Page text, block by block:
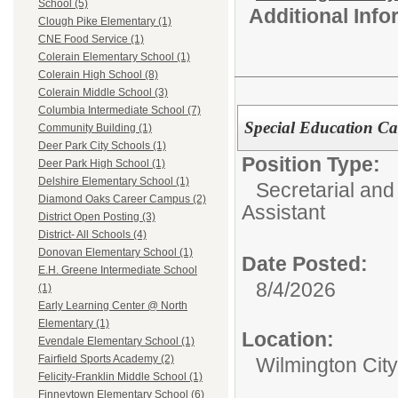
School (5)
Clough Pike Elementary (1)
CNE Food Service (1)
Colerain Elementary School (1)
Colerain High School (8)
Colerain Middle School (3)
Columbia Intermediate School (7)
Community Building (1)
Deer Park City Schools (1)
Deer Park High School (1)
Delshire Elementary School (1)
Diamond Oaks Career Campus (2)
District Open Posting (3)
District- All Schools (4)
Donovan Elementary School (1)
E.H. Greene Intermediate School
(1)
Early Learning Center @ North
Elementary (1)
Evendale Elementary School (1)
Fairfield Sports Academy (2)
Felicity-Franklin Middle School (1)
Finneytown Elementary School (6)
Additional
Special Education
Position Type:
Secretarial
Assistant
Date Posted:
8/4/2026
Location:
Wilmington